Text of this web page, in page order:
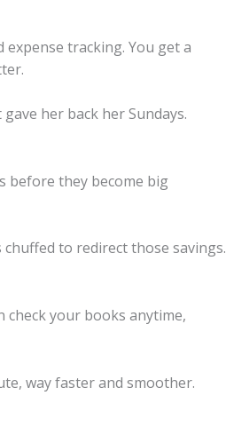
tracking. You get a
her back her Sundays.
before they become big
to redirect those savings.
check your books anytime,
way faster and smoother.